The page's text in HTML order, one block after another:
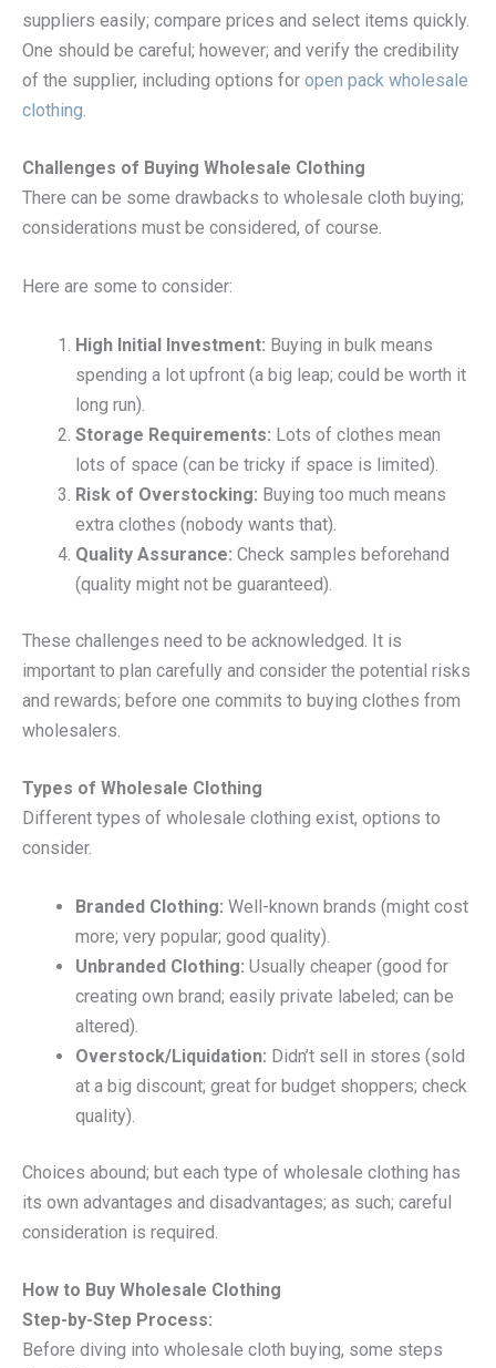
suppliers easily; compare prices and select items quickly.
One should be careful; however; and verify the credibility
of the supplier, including options for open pack wholesale
clothing
Challenges of Buying Wholesale Clothing
There can be some drawbacks to wholesale cloth buying;
considerations must be considered, of course.
Here are some to consider:
High Initial Investment: Buying in bulk means
spending a lot upfront (a big leap; could be worth it
long run).
Storage Requirements: Lots of clothes mean
lots of space (can be tricky if space is limited).
Risk of Overstocking: Buying too much means
extra clothes (nobody wants that).
Quality Assurance: Check samples beforehand
(quality might not be guaranteed).
These challenges need to be acknowledged. It is
important to plan carefully and consider the potential risks
and rewards; before one commits to buying clothes from
wholesalers.
Types of Wholesale Clothing
Different types of wholesale clothing exist, options to
consider.
Branded Clothing: Well-known brands (might cost
more; very popular; good quality).
Unbranded Clothing: Usually cheaper (good for
creating own brand; easily private labeled; can be
altered).
Overstock/Liquidation: Didn’t sell in stores (sold
at a big discount; great for budget shoppers; check
quality).
Choices abound; but each type of wholesale clothing has
its own advantages and disadvantages; as such; careful
consideration is required.
How to Buy Wholesale Clothing
Step-by-Step Process:
Before diving into wholesale cloth buying, some steps